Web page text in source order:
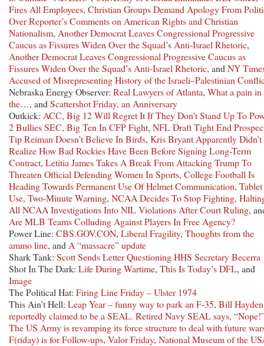
Fires All Employees, Christian Groups Demand Apology From
Over Reporter’s Comments on American Rights and Christian
Nationalism, Another Democrat Leaves Congressional Progressive
Caucus as Fissures Widen Over the Squad’s Anti-Israel Rhetoric,
Another Democrat Leaves Congressional Progressive Caucus as
Fissures Widen Over the Squad’s Anti-Israel Rhetoric, and NY
Accused of Misrepresenting History of the Israeli–Palestinian
Nebraska Energy Observer: Real Lawyers of Atlanta, What a pain in
the…, and Scattershot Friday, an Anniversary
Outkick: ACC, Big 12 Will Regret It If They Don’t Stand Up To
2 Bullies SEC, Big Ten In CFP Fight, NFL Draft Tight End
Tip Reiman Doesn’t Believe In Birds, Kris Bryant Apparently Didn’t
Realize How Bad Rockies Have Been Before Signing Long-Term
Contract, Letitia James Takes A Break From Attacking Trump To
Threaten Official Defending Women In Sports, College Football Is
Heading Towards Permanent Use Of Helmet Communication, Tablet
Use, Two-Minute Warning, NCAA Decides To Stop Fighting,
All NCAA Investigations Into NIL Violations After Court Ruling,
Are MLB Teams Colluding Against Players In Free Agency?
Power Line: CBS.GOV.CON, Liberal Fragility, Thoughts from the
ammo line, and A “massacre” update
Shark Tank: Scott Sends Letter Questioning HHS Secretary Becerra
Shot In The Dark: Life During Wartime, This Is Today’s DFL, and
Image
The Political Hat: Firing Line Friday – Ulster 1974
This Ain’t Hell: Leap Year – funny way to park an F-35, Bill Hayden
reportedly claimed to be a SEAL. Retired Navy SEAL says,
The US Army is revamping its force structure to deal with future
F(riday) is for Follow-ups, Valor Friday, National Museum of the